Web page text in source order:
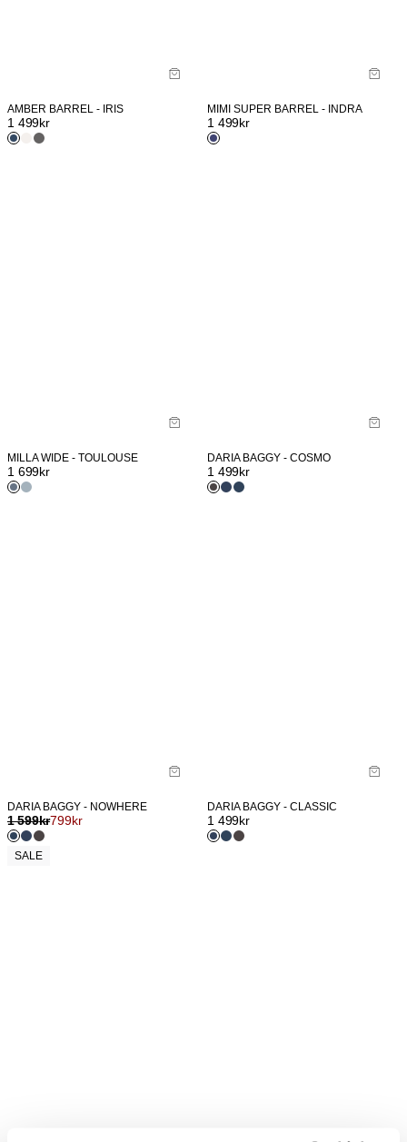
AMBER BARREL - IRIS
1 499kr
MIMI SUPER BARREL - INDRA
1 499kr
MILLA WIDE - TOULOUSE
1 699kr
DARIA BAGGY - COSMO
1 499kr
SALE
DARIA BAGGY - NOWHERE
1 599kr799kr
DARIA BAGGY - CLASSIC
1 499kr